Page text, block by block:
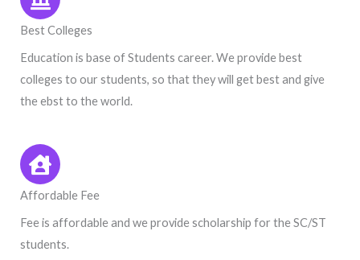
Best Colleges
Education is base of Students career. We provide best
colleges to our students, so that they will get best and give
the ebst to the world.
Affordable Fee
Fee is affordable and we provide scholarship for the SC/ST
students.